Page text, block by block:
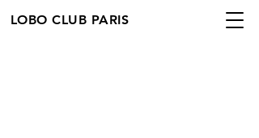
LOBO CLUB PARIS